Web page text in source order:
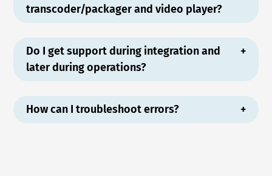
transcoder/packager and video player?
Do I get support during integration and
later during operations?
How can I troubleshoot errors?